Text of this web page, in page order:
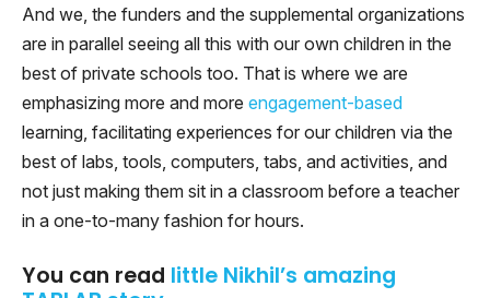
And we, the funders and the supplemental organizations
are in parallel seeing all this with our own children in the
best of private schools too. That is where we are
emphasizing more and more engagement-based
learning, facilitating experiences for our children via the
best of labs, tools, computers, tabs, and activities, and
not just making them sit in a classroom before a teacher
in a one-to-many fashion for hours.
You can read little Nikhil’s amazing